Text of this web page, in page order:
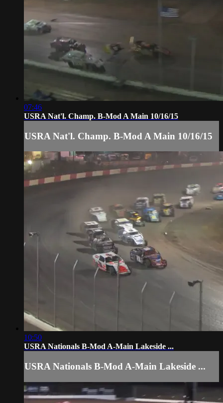
07:46
USRA Nat'l. Champ. B-Mod A Main 10/16/15
USRA Nat'l. Champ. B-Mod A Main 10/16/15
10:50
USRA Nationals B-Mod A-Main Lakeside ...
USRA Nationals B-Mod A-Main Lakeside ...